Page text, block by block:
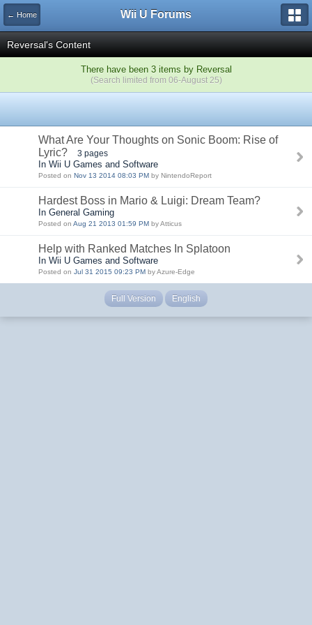
← Home Wii U Forums
Reversal's Content
There have been 3 items by Reversal
(Search limited from 06-August 25)
What Are Your Thoughts on Sonic Boom: Rise of
Lyric?
3 pages
In Wii U Games and Software
Posted on Nov 13 2014 08:03 PM by NintendoReport
Hardest Boss in Mario & Luigi: Dream Team?
In General Gaming
Posted on Aug 21 2013 01:59 PM by Atticus
Help with Ranked Matches In Splatoon
In Wii U Games and Software
Posted on Jul 31 2015 09:23 PM by Azure-Edge
Full Version English